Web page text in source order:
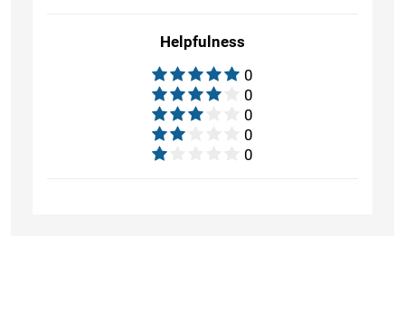
Helpfulness
0
0
0
0
0